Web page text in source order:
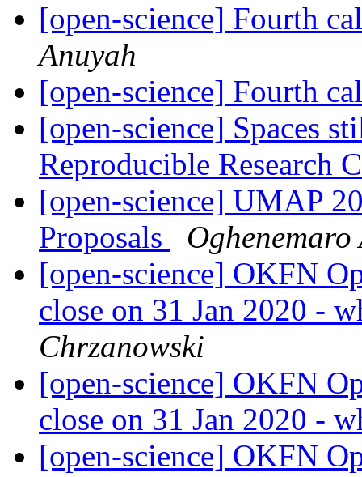
[open-science] Fourth
Anuyah
[open-science] Fourth
[open-science] Spaces
Reproducible Research
[open-science] UMAP
Proposals
Oghenemaro
[open-science] OKFN
close on 31 Jan 2020 -
Chrzanowski
[open-science] OKFN
close on 31 Jan 2020 -
[open-science] OKFN